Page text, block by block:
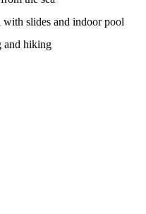
slides and indoor pool
and hiking